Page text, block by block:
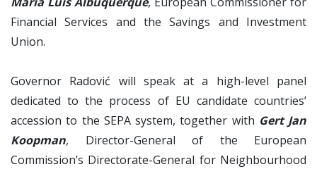
Financial Services and the Savings and Investment
Union.
Governor Radović will speak at a high-level panel
dedicated to the process of EU candidate countries’
accession to the SEPA system, together with Gert Jan
Koopman, Director-General of the European
Commission’s Directorate-General for Neighbourhood